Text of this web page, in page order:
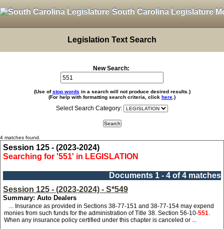
South Carolina Legislature
Legislation Text Search
New Search:
(Use ofstop words in a search will not produce desired results.)
(For help with formatting search criteria, click here .)
Select Search Category:
4 matches found.
Session 125 - (2023-2024)
Searching for '551' in LEGISLATION
Documents 1 - 4 of 4 matches
Session 125 - (2023-2024) - S*549
Summary: Auto Dealers
... Insurance as provided in Sections 38-77-151 and 38-77-154 may expend
monies from such funds for the administration of Title 38. Section 56-10-551.
When any insurance policy certified under this chapter is canceled or ...